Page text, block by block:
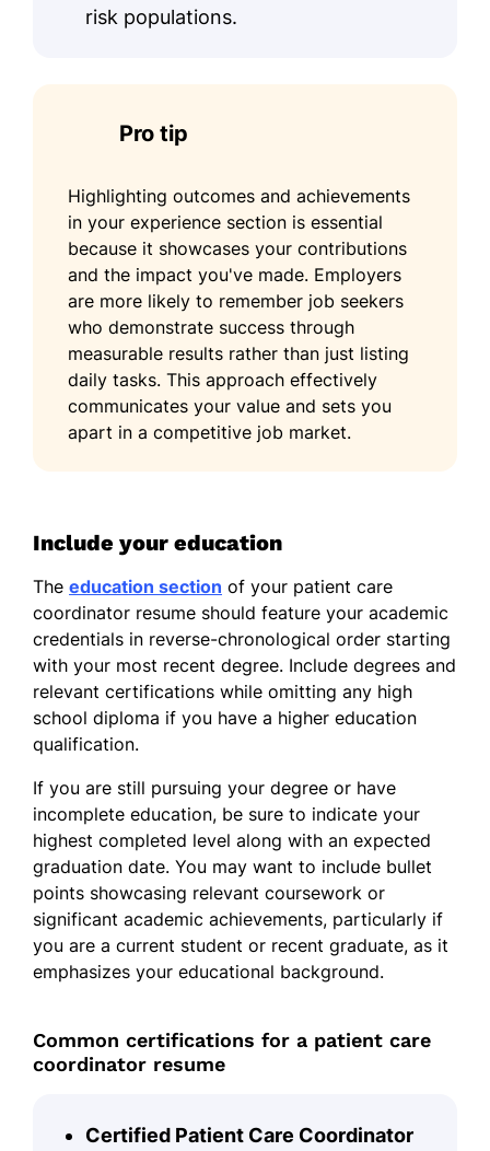
risk populations.
Pro tip
Highlighting outcomes and achievements
in your experience section is essential
because it showcases your contributions
and the impact you've made. Employers
are more likely to remember job seekers
who demonstrate success through
measurable results rather than just listing
daily tasks. This approach effectively
communicates your value and sets you
apart in a competitive job market.
Include your education
The education section of your patient care
coordinator resume should feature your academic
credentials in reverse-chronological order starting
with your most recent degree. Include degrees and
relevant certifications while omitting any high
school diploma if you have a higher education
qualification.
If you are still pursuing your degree or have
incomplete education, be sure to indicate your
highest completed level along with an expected
graduation date. You may want to include bullet
points showcasing relevant coursework or
significant academic achievements, particularly if
you are a current student or recent graduate, as it
emphasizes your educational background.
Common certifications for a patient care
coordinator resume
Certified Patient Care Coordinator